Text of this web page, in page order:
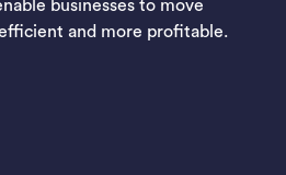
businesses to move
and more profitable.